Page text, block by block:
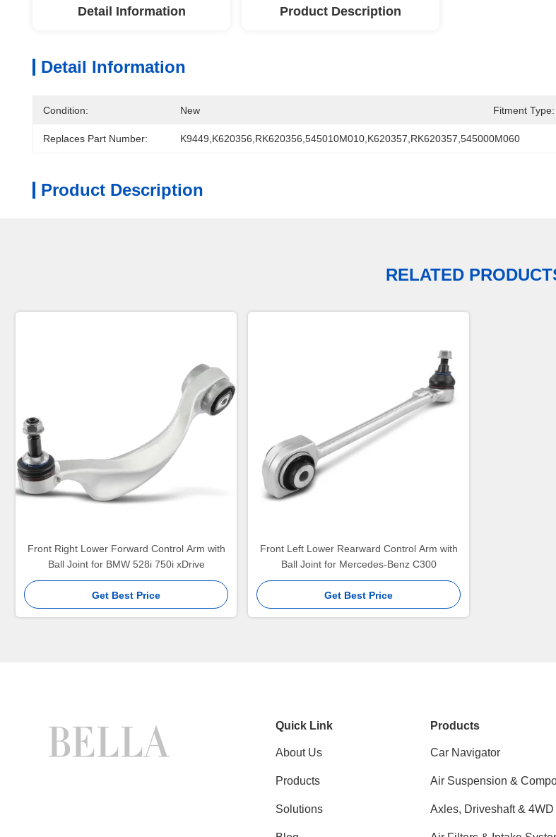
Detail Information Product Description
Detail Information
Condition: New Fitment Type:
Replaces Part Number: K9449,K620356,RK620356,545010M010,K620357,RK620357,545000M060
Product Description
RELATED
Front Right Lower Forward Control Arm with
Ball Joint for BMW 528i 750i xDrive
Get Best Price
Front Left Lower Rearward Control Arm with
Ball Joint for Mercedes-Benz C300
Get Best Price
Quick Link
About Us
Products
Solutions
Products
Car Navigator
Air Suspension &
Axles, Driveshaft & 4WD